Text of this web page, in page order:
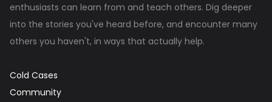
enthusiasts can learn from and teach others. Dig deeper
into the stories you've heard before, and encounter many
others you haven't, in ways that actually help.
Cold Cases
Community